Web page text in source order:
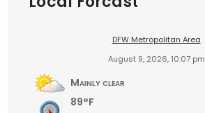
DFW Metropolitan Area
August 9, 2026, 10:07 pm
Mainly clear
89°F